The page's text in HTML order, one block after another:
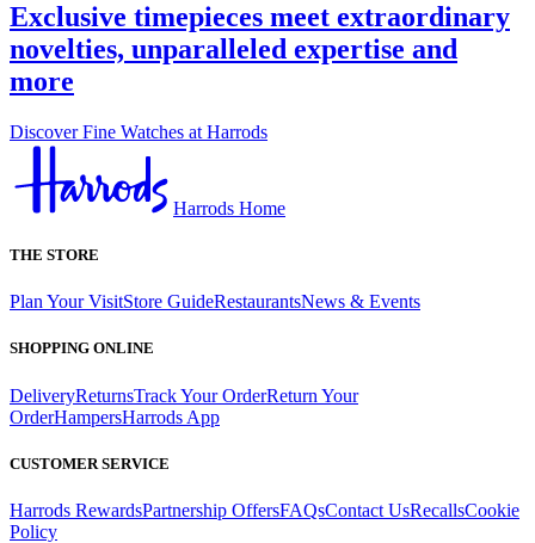
Exclusive timepieces meet extraordinary
novelties, unparalleled expertise and
more
Discover Fine Watches at Harrods
Harrods Home
THE STORE
Plan Your VisitStore GuideRestaurantsNews & Events
SHOPPING ONLINE
DeliveryReturnsTrack Your OrderReturn Your
OrderHampersHarrods App
CUSTOMER SERVICE
Harrods RewardsPartnership OffersFAQsContact UsRecallsCookie
Policy